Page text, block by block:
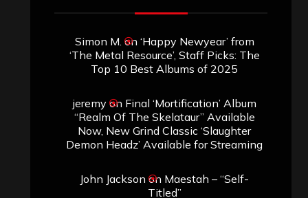
Simon M. on ‘Happy Newyear’ from
‘The Metal Resource’, Staff Picks: The
Top 10 Best Albums of 2025
jeremyon Final ‘Mortification’ Album
“Realm Of The Skelataur” Available
Now, New Grind Classic ‘Slaughter
Demon Headz’ Available for Streaming
John Jackson on Maestah – “Self-
Titled”